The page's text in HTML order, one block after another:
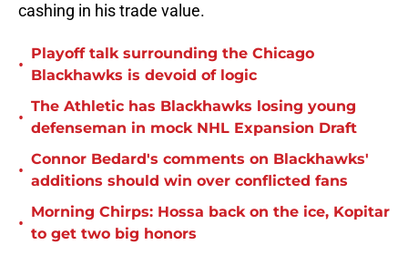
cashing in his trade value.
•
Playoff talk surrounding the Chicago
Blackhawks is devoid of logic
•
The Athletic has Blackhawks losing young
defenseman in mock NHL Expansion Draft
•
Connor Bedard's comments on Blackhawks'
additions should win over conflicted fans
•
Morning Chirps: Hossa back on the ice, Kopitar
to get two big honors